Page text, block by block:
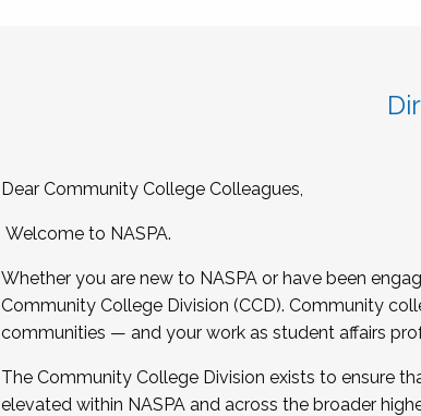
Dear Community College Colleagues,
Welcome to NASPA.
Whether you are new to NASPA or have been
Community College Division (CCD). Community
communities — and your work as student affairs
The Community College Division exists to ensure
elevated within NASPA and across the broader